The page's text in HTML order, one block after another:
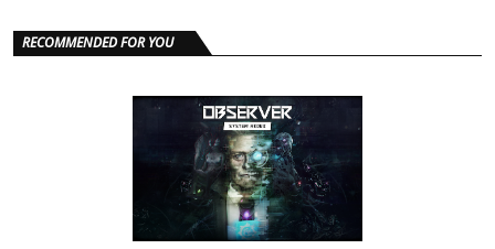
RECOMMENDED FOR YOU